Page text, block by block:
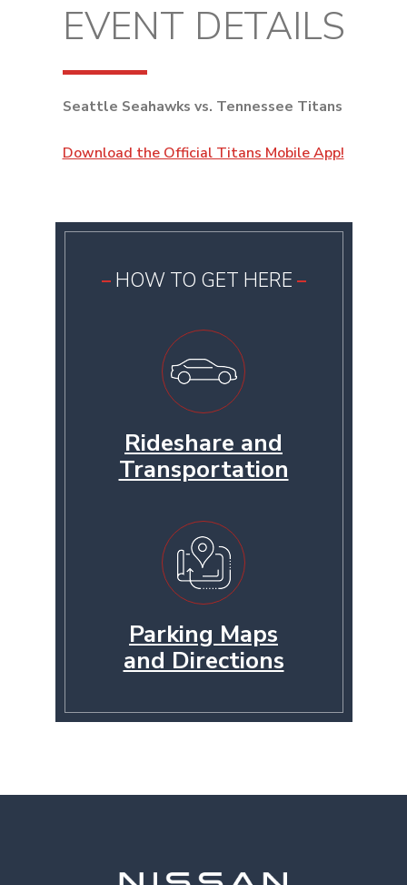
EVENT DETAILS
Seattle Seahawks vs. Tennessee Titans
Download the Official Titans Mobile App!
HOW TO GET HERE
Rideshare and
Transportation
Parking Maps
and Directions